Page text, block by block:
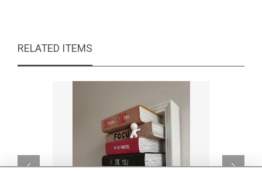
RELATED ITEMS